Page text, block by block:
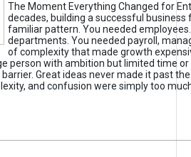
The Moment Everything Changed for
decades, building a successful business
familiar pattern. You needed
departments. You needed payroll,
of complexity that made growth
person with ambition but limited time or
Great ideas never made it past
and confusion were simply too